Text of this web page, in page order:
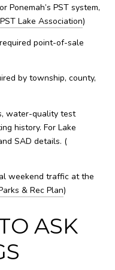
Ponemah’s PST system,
PST Lake Association)
point-of-sale
by township, county,
water-quality test
history. For Lake
SAD details. (
weekend traffic at the
& Rec Plan)
ASK